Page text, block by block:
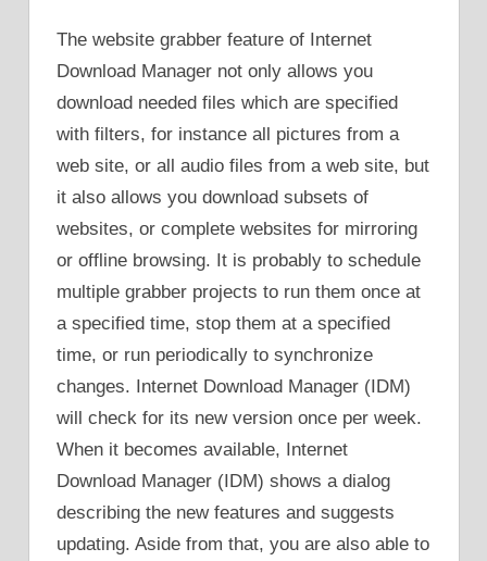
The website grabber feature of Internet
Download Manager not only allows you
download needed files which are specified
with filters, for instance all pictures from a
web site, or all audio files from a web site, but
it also allows you download subsets of
websites, or complete websites for mirroring
or offline browsing. It is probably to schedule
multiple grabber projects to run them once at
a specified time, stop them at a specified
time, or run periodically to synchronize
changes. Internet Download Manager (IDM)
will check for its new version once per week.
When it becomes available, Internet
Download Manager (IDM) shows a dialog
describing the new features and suggests
updating. Aside from that, you are also able to